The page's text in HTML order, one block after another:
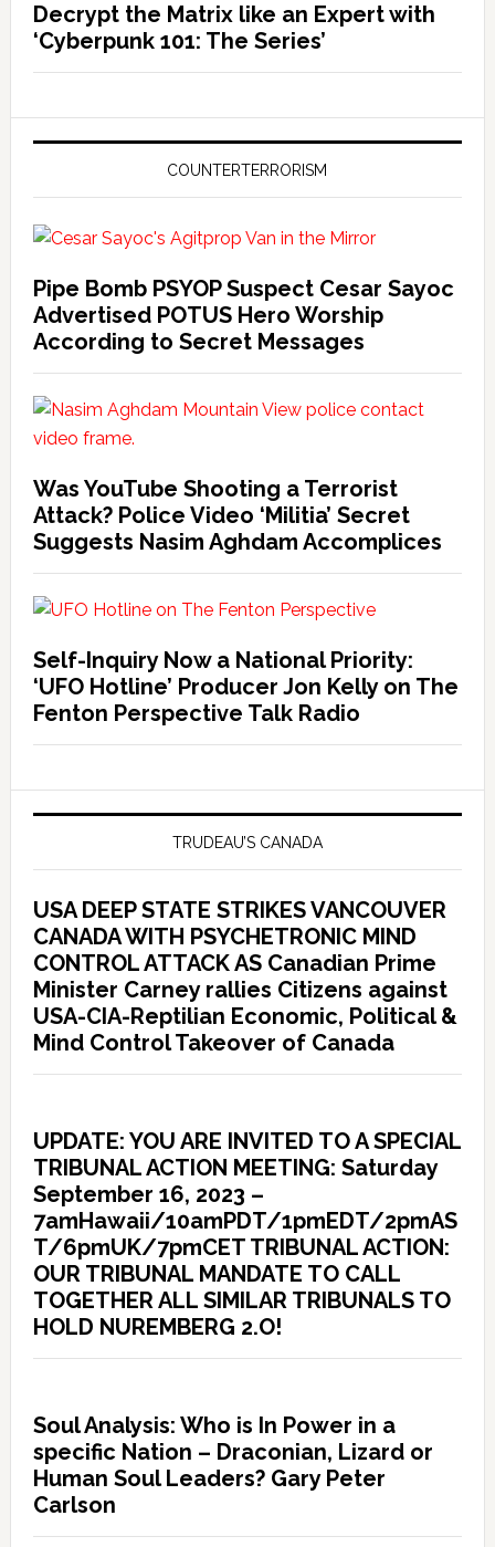
Decrypt the Matrix like an Expert with
‘Cyberpunk 101: The Series’
COUNTERTERRORISM
Pipe Bomb PSYOP Suspect Cesar Sayoc
Advertised POTUS Hero Worship
According to Secret Messages
Was YouTube Shooting a Terrorist
Attack? Police Video ‘Militia’ Secret
Suggests Nasim Aghdam Accomplices
Self-Inquiry Now a National Priority:
‘UFO Hotline’ Producer Jon Kelly on The
Fenton Perspective Talk Radio
TRUDEAU’S CANADA
USA DEEP STATE STRIKES VANCOUVER
CANADA WITH PSYCHETRONIC MIND
CONTROL ATTACK AS Canadian Prime
Minister Carney rallies Citizens against
USA-CIA-Reptilian Economic, Political &
Mind Control Takeover of Canada
UPDATE: YOU ARE INVITED TO A SPECIAL
TRIBUNAL ACTION MEETING: Saturday
September 16, 2023 –
7amHawaii/10amPDT/1pmEDT/2pmAS
T/6pmUK/7pmCET TRIBUNAL ACTION:
OUR TRIBUNAL MANDATE TO CALL
TOGETHER ALL SIMILAR TRIBUNALS TO
HOLD NUREMBERG 2.O!
Soul Analysis: Who is In Power in a
specific Nation – Draconian, Lizard or
Human Soul Leaders? Gary Peter
Carlson